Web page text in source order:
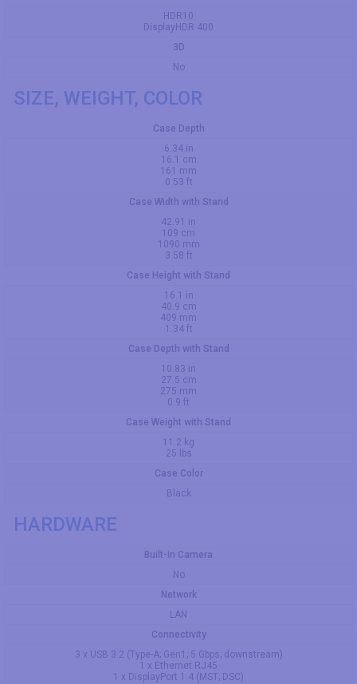
HDR10
DisplayHDR 400
3D
No
SIZE, WEIGHT, COLOR
Case Depth
6.34 in
16.1 cm
161 mm
0.53 ft
Case Width with Stand
42.91 in
109 cm
1090 mm
3.58 ft
Case Height with Stand
16.1 in
40.9 cm
409 mm
1.34 ft
Case Depth with Stand
10.83 in
27.5 cm
275 mm
0.9 ft
Case Weight with Stand
11.2 kg
25 lbs
Case Color
Black
HARDWARE
Built-in Camera
No
Network
LAN
Connectivity
3 x USB 3.2 (Type-A; Gen1; 5 Gbps; downstream)
1 x Ethernet RJ45
1 x DisplayPort 1.4 (MST; DSC)